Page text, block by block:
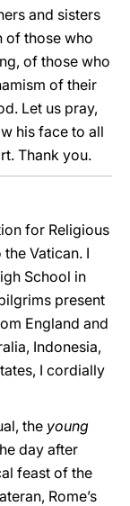
and sisters
of those who
of those who
of their
Let us pray,
his face to all
Thank you.
for Religious
Vatican. I
School in
present
England and
Indonesia,
I cordially
the young
day after
feast of the
Rome’s